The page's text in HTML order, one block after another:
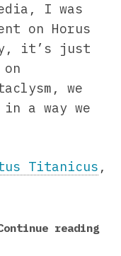
I was
on Horus
it’s just
we
a way we
Titanicus ,
reading